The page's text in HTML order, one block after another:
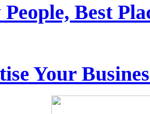
Best
Your